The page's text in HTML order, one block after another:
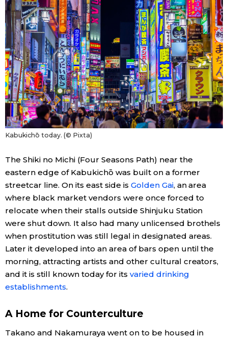
Kabukichō today. (© Pixta)
The Shiki no Michi (Four Seasons Path) near the
eastern edge of Kabukichō was built on a former
streetcar line. On its east side is Golden Gai, an area
where black market vendors were once forced to
relocate when their stalls outside Shinjuku Station
were shut down. It also had many unlicensed brothels
when prostitution was still legal in designated areas.
Later it developed into an area of bars open until the
morning, attracting artists and other cultural creators,
and it is still known today for its varied drinking
establishments.
A Home for Counterculture
Takano and Nakamuraya went on to be housed in